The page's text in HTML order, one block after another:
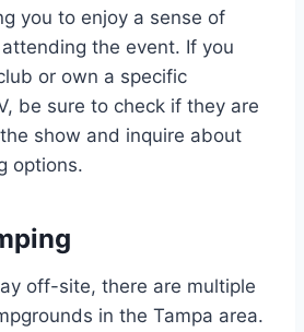
you to enjoy a sense of
the event. If you
or own a specific
be sure to check if they are
show and inquire about
options.
off-site, there are multiple
in the Tampa area.